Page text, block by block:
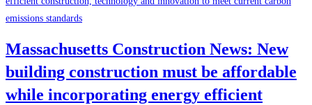
Massachusetts Construction News: New
building construction must be affordable
while incorporating energy efficient